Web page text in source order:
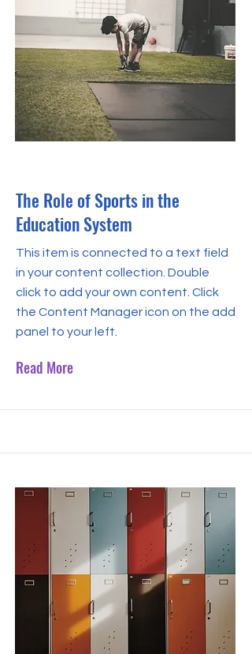
The Role of Sports in the
Education System
This item is connected to a text field
in your content collection. Double
click to add your own content. Click
the Content Manager icon on the add
panel to your left.
Read More